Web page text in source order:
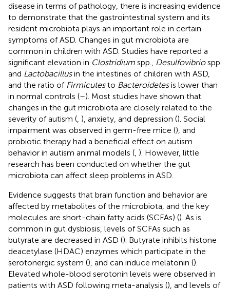
disease in terms of pathology, there is increasing evidence
to demonstrate that the gastrointestinal system and its
resident microbiota plays an important role in certain
symptoms of ASD. Changes in gut microbiota are
common in children with ASD. Studies have reported a
significant elevation in Clostridium spp., Desulfovibriospp.
and Lactobacillusin the intestines of children with ASD,
and the ratio of Firmicutesto Bacteroidetesis lower than
in normal controls (–). Most studies have shown that
changes in the gut microbiota are closely related to the
severity of autism ( ), anxiety, and depression (). Social
impairment was observed in germ-free mice (), and
probiotic therapy had a beneficial effect on autism
behavior in autism animal models ( ). However, little
research has been conducted on whether the gut
microbiota can affect sleep problems in ASD.
Evidence suggests that brain function and behavior are
affected by metabolites of the microbiota, and the key
molecules are short-chain fatty acids (SCFAs) (). As is
common in gut dysbiosis, levels of SCFAs such as
butyrate are decreased in ASD (). Butyrate inhibits histone
deacetylase (HDAC) enzymes which participate in the
serotonergic system (), and can induce melatonin ().
Elevated whole-blood serotonin levels were observed in
patients with ASD following meta-analysis (), and levels of